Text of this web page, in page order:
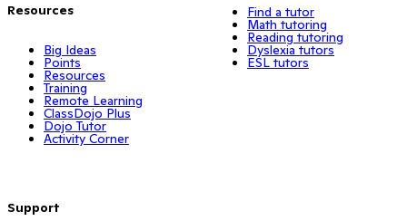
Resources
Big Ideas
Points
Resources
Training
Remote Learning
ClassDojo Plus
Dojo Tutor
Activity Corner
Support
Find a tutor
Math tutoring
Reading tutoring
Dyslexia tutors
ESL tutors